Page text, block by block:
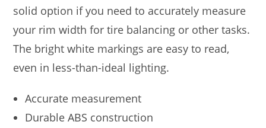
solid option if you need to accurately measure
your rim width for tire balancing or other tasks.
The bright white markings are easy to read,
even in less-than-ideal lighting.
Accurate measurement
Durable ABS construction